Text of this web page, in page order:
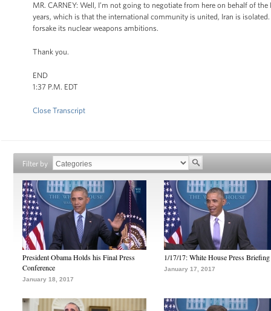
MR. CARNEY: Well, I’m not going to negotiate from here on behalf of
years, which is that the international community is united, Iran is
forsake its nuclear weapons ambitions.
Thank you.
END
1:37 P.M. EDT
Close Transcript
Filter by
President Obama Holds his Final Press
Conference
January 18, 2017
1/17/17: White House Press Briefing
January 17, 2017